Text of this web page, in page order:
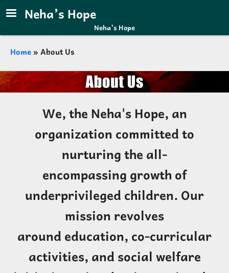
Skip to main content
Neha’s Hope
Neha’s Hope
Breadcrumb
Home About Us
We, the Neha's Hope, an
organization committed to
nurturing the all-
encompassing growth of
underprivileged children. Our
mission revolves
around education, co-curricular
activities, and social welfare